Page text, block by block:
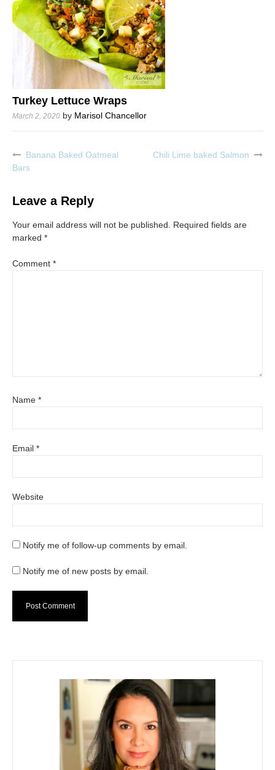
Turkey Lettuce Wraps
March 2, 2020 by Marisol Chancellor
PostBanana Baked Oatmeal
Bars
Chili Lime baked Salmon
Leave a Reply
Your email address will not be published. Required fields are
marked *
Comment *
Name *
Email *
Website
Notify me of follow-up comments by email.
Notify me of new posts by email.